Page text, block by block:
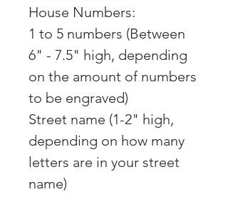
House Numbers:
1 to 5 numbers (Between
6" - 7.5" high, depending
on the amount of numbers
to be engraved)
Street name (1-2" high,
depending on how many
letters are in your street
name)